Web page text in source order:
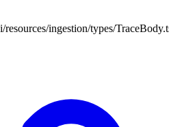
resources/ingestion/types/